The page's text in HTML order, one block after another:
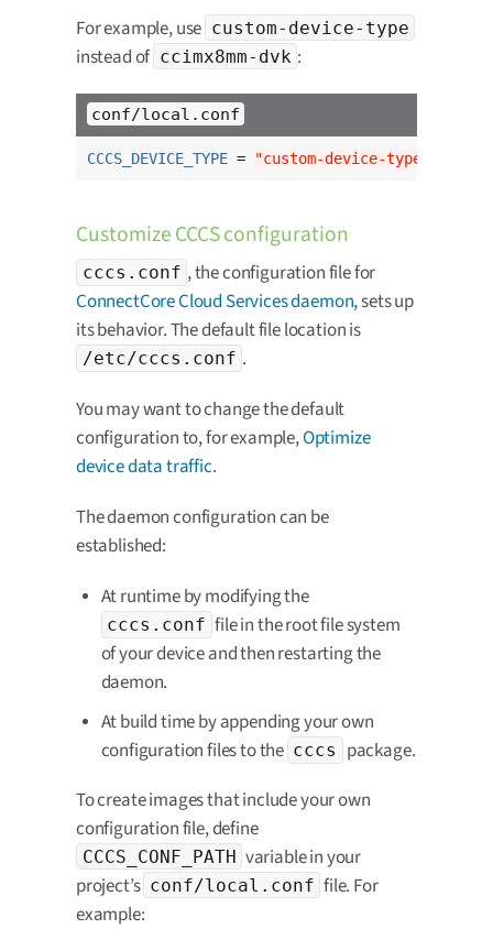
For example, use custom-device-type
instead of ccimx8mm-dvk :
conf/local.conf
CCCS_DEVICE_TYPE = "custom-device-type"
Customize CCCS configuration
cccs.conf , the configuration file for
ConnectCore Cloud Services daemon, sets up
its behavior. The default file location is
/etc/cccs.conf .
You may want to change the default
configuration to, for example,Optimize
device data traffic.
The daemon configuration can be
established:
At runtime by modifying the
cccs.conf file in the root file system
of your device and then restarting the
daemon.
At build time by appending your own
configuration files to the cccs
package.
To create images that include your own
configuration file, define
CCCS_CONF_PATH variable in your
project’s conf/local.conf file. For
example: